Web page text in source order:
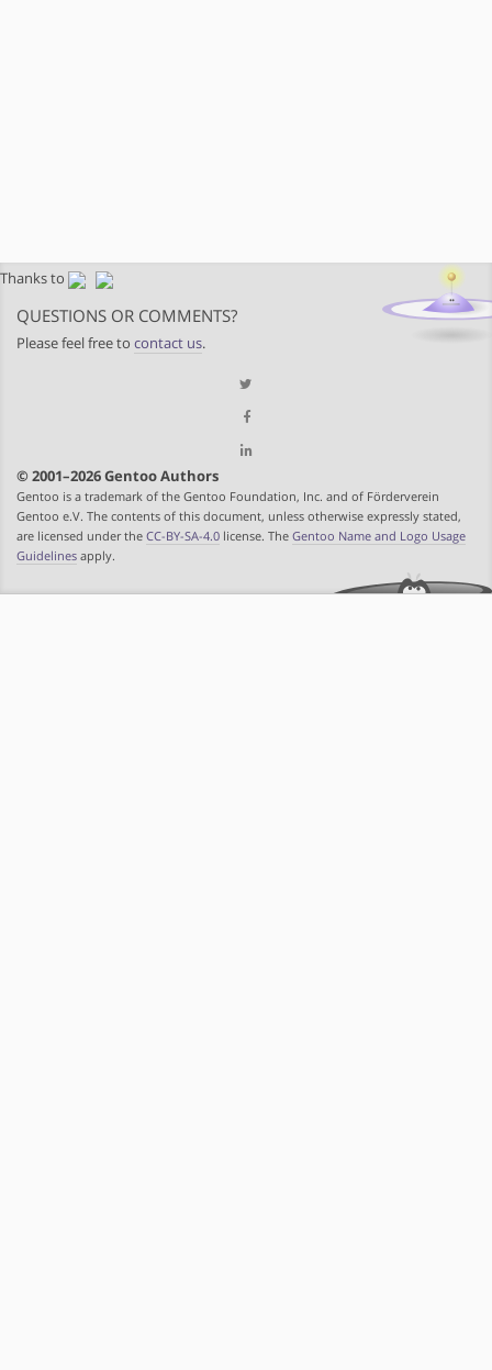
Thanks to
QUESTIONS OR COMMENTS?
Please feel free to contact us.
© 2001–2026 Gentoo Authors
Gentoo is a trademark of the Gentoo Foundation, Inc. and of Förderverein
Gentoo e.V. The contents of this document, unless otherwise expressly stated,
are licensed under the CC-BY-SA-4.0 license. The Gentoo Name and Logo Usage
Guidelines apply.